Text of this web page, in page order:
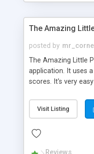
without facing any
The Amazing
posted by
The Amazing Little
application. It uses
scores. It's very
from voting twice.
years with over
Visit Listing
Reviews